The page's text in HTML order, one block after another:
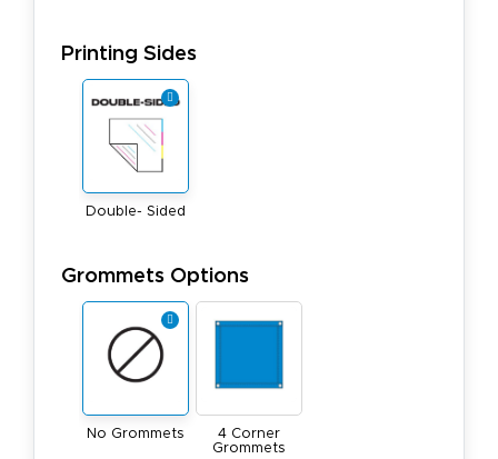
Printing Sides
Double- Sided
Grommets Options
No Grommets
4 Corner
Grommets